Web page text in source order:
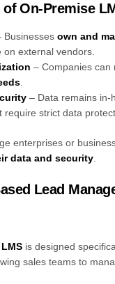
On-Premise
Businesses own and
on external vendors.
– Companies can
.
– Data remains in-
require strict data
enterprises or
data and security.
Lead
is designed
sales teams to